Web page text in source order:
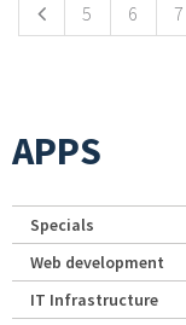
5 6 7
APPS
Specials
Web development
IT Infrastructure